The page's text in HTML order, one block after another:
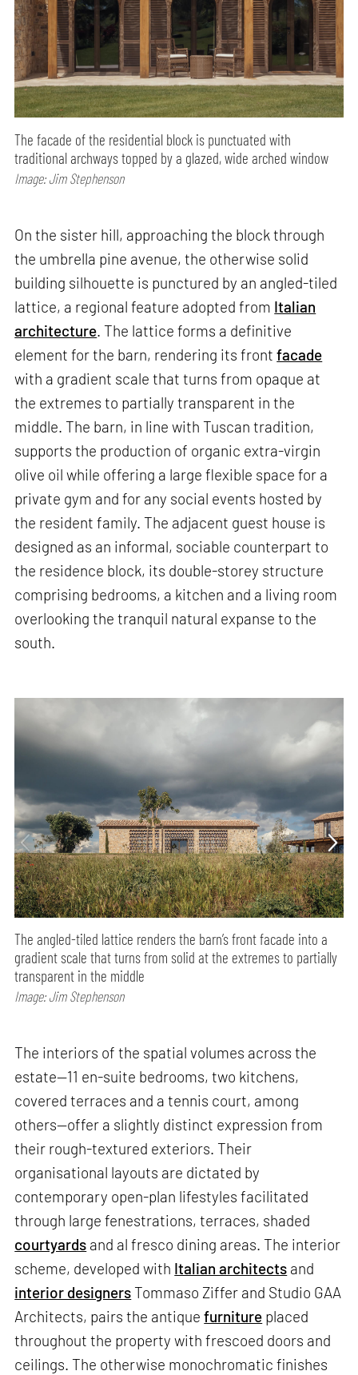
The facade of the residential block is punctuated with
traditional archways topped by a glazed, wide arched window
Image: Jim Stephenson
On the sister hill, approaching the block through
the umbrella pine avenue, the otherwise solid
building silhouette is punctured by an angled-tiled
lattice, a regional feature adopted from Italian
architecture. The lattice forms a definitive
element for the barn, rendering its frontfacade
with a gradient scale that turns from opaque at
the extremes to partially transparent in the
middle. The barn, in line with Tuscan tradition,
supports the production of organic extra-virgin
olive oil while offering a large flexible space for a
private gym and for any social events hosted by
the resident family. The adjacent guest house is
designed as an informal, sociable counterpart to
the residence block, its double-storey structure
comprising bedrooms, a kitchen and a living room
overlooking the tranquil natural expanse to the
south.
The angled-tiled lattice renders the barn’s front facade into a
gradient scale that turns from solid at the extremes to partially
transparent in the middle
Image: Jim Stephenson
The interiors of the spatial volumes across the
estate—11 en-suite bedrooms, two kitchens,
covered terraces and a tennis court, among
others—offer a slightly distinct expression from
their rough-textured exteriors. Their
organisational layouts are dictated by
contemporary open-plan lifestyles facilitated
through large fenestrations, terraces, shaded
courtyards and al fresco dining areas. The interior
scheme, developed with Italian architects and
interior designers Tommaso Ziffer and Studio GAA
Architects, pairs the antiquefurniture placed
throughout the property with frescoed doors and
ceilings. The otherwise monochromatic finishes